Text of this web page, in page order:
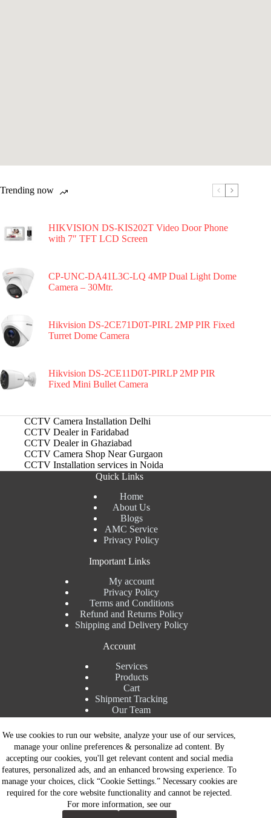
Contact Now
We use cookies to run our website, analyze your use of our services,
manage your online preferences & personalize ad content. By
accepting our cookies, you'll get relevant content and social media
features, personalized ads, and an enhanced browsing experience. To
manage your choices, click “Cookie Settings.” Necessary cookies are
required for the core website functionality and cannot be rejected.
For more information, see our
Trending now
HIKVISION DS-KIS202T Video Door Phone
with 7″ TFT LCD Screen
CP-UNC-DA41L3C-LQ 4MP Dual Light Dome
Camera – 30Mtr.
Hikvision DS-2CE71D0T-PIRL 2MP PIR Fixed
Turret Dome Camera
Hikvision DS-2CE11D0T-PIRLP 2MP PIR
Fixed Mini Bullet Camera
CCTV Camera Installation Delhi
CCTV Dealer in Faridabad
CCTV Dealer in Ghaziabad
CCTV Camera Shop Near Gurgaon
CCTV Installation services in Noida
Quick Links
Home
About Us
Blogs
AMC Service
Privacy Policy
Important Links
My account
Privacy Policy
Terms and Conditions
Refund and Returns Policy
Shipping and Delivery Policy
Account
Services
Products
Cart
Shipment Tracking
Our Team
Contact Details
Talk to Expert : +91 7982192456
Installation Service : +91 8810517003
Gurgaon : +91 8287353225
Noida : +91 8287062325
Email : info@brandiinnovation.com
GST NO: 06AEJPY1609L2Z1